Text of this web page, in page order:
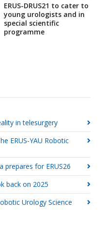
ERUS-DRUS21 to cater to
young urologists and in
special scientific
programme
in telesurgery
ERUS-YAU Robotic
prepares for ERUS26
back on 2025
Urology Science